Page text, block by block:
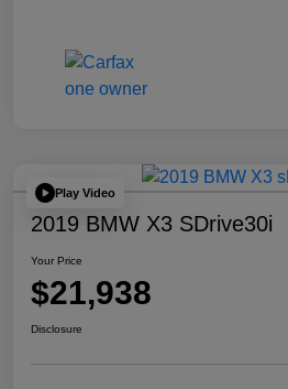
Play Video
2019 BMW X3 SDrive30i
Your Price
$21,938
Disclosure